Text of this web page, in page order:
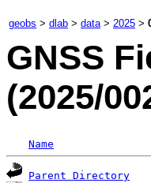
geobs > dlab > data> 2025 >
GNSS
(2025/
Name
Parent Directory